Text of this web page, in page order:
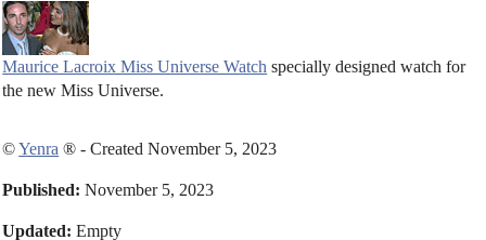
Maurice Lacroix Miss Universe Watch specially designed watch for
the new Miss Universe.
©Yenra ® - Created November 5, 2023
Published: November 5, 2023
Updated: Empty